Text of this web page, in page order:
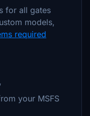
for all gates
models,
required
your MSFS